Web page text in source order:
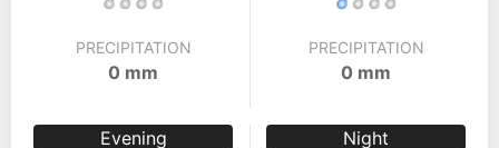
PRECIPITATION
0 mm
PRECIPITATION
0 mm
Evening Night